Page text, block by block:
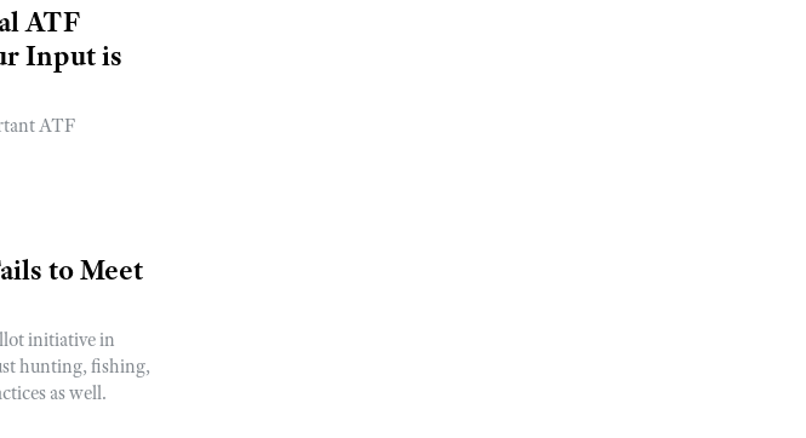
ATF
Input is
ATF
to Meet
initiative in
hunting, fishing,
as well.